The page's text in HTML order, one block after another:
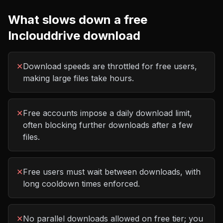
What slows down a free
Inclouddrive download
✕Download speeds are throttled for free users,
making large files take hours.
✕Free accounts impose a daily download limit,
often blocking further downloads after a few
files.
✕Free users must wait between downloads, with
long cooldown times enforced.
✕No parallel downloads allowed on free tier; you